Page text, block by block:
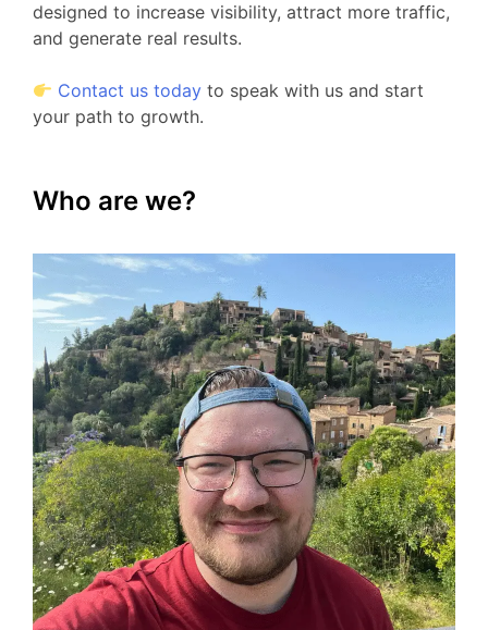
designed to increase visibility, attract more traffic,
and generate real results.
Contact us today to speak with us and start
your path to growth.
Who are we?